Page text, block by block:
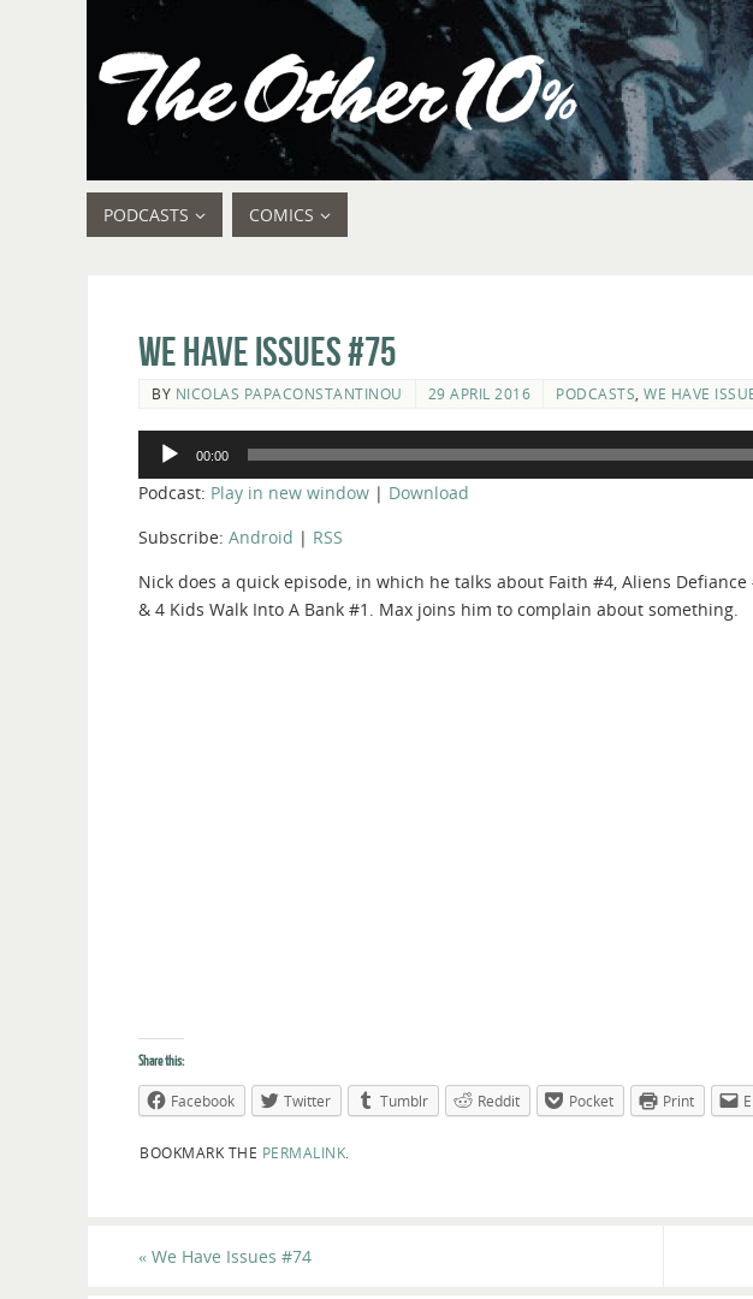
PODCASTS COMICS
We Have Issues #75
BY NICOLAS PAPACONSTANTINOU 29 APRIL 2016 PODCASTS WE HAVE
Audio
Player
00:00
Podcast: Play in new window | Download
Subscribe: Android | RSS
Nick does a quick episode, in which he talks about Faith #4, Aliens Defiance
& 4 Kids Walk Into A Bank #1. Max joins him to complain about something.
Share this:
Facebook Twitter Tumblr Reddit Pocket Print
BOOKMARK THE PERMALINK
« We Have Issues #74